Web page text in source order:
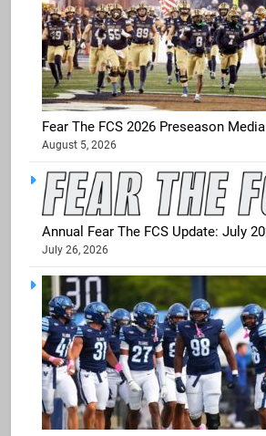
Fear The FCS 2026 Preseason
August 5, 2026
Annual Fear The FCS Update: July
July 26, 2026